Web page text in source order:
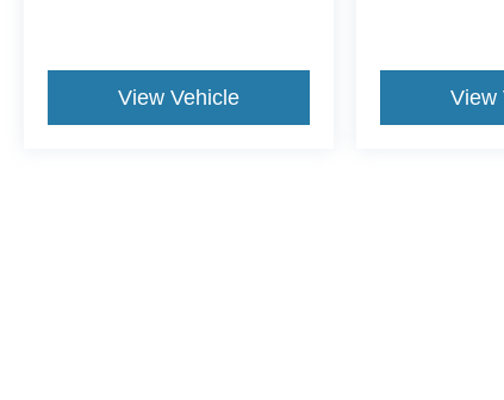
View Vehicle View